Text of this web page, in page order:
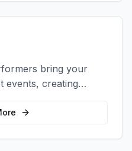
bring your
events, creating
and brand